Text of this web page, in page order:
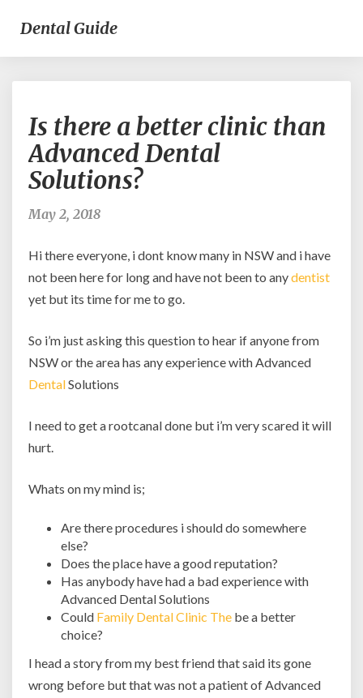
Dental Guide
there
a
better
Solutions?
Is there a better clinic than
Advanced Dental
Solutions?
May 2, 2018
Hi there everyone, i dont know many in NSW and i have
not been here for long and have not been to anydentist
yet but its time for me to go.
So i’m just asking this question to hear if anyone from
NSW or the area has any experience with Advanced
DentalSolutions
I need to get a rootcanal done but i’m very scared it will
hurt.
Whats on my mind is;
Are there procedures i should do somewhere
else?
Does the place have a good reputation?
Has anybody have had a bad experience with
Advanced Dental Solutions
Could Family Dental Clinic The be a better
choice?
I head a story from my best friend that said its gone
wrong before but that was not a patient of Advanced